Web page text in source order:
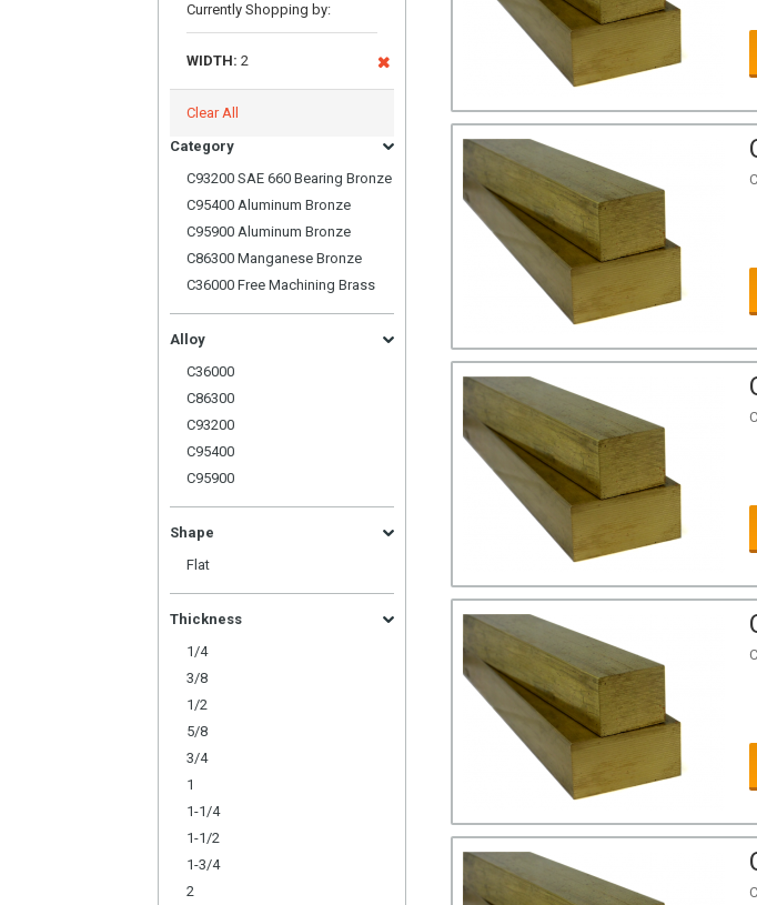
Currently Shopping by:
WIDTH: 2
Clear All
Category
C93200 SAE 660 Bearing Bronze
C95400 Aluminum Bronze
C95900 Aluminum Bronze
C86300 Manganese Bronze
C36000 Free Machining Brass
Alloy
C36000
C86300
C93200
C95400
C95900
Shape
Flat
Thickness
1/4
3/8
1/2
5/8
3/4
1
1-1/4
1-1/2
1-3/4
2